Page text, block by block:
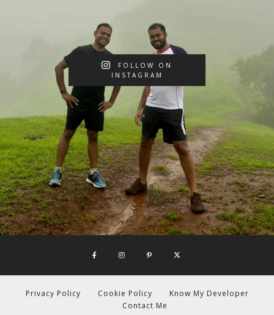
FOLLOW ON
INSTAGRAM
Privacy Policy Cookie Policy
Know My Developer
Contact Me